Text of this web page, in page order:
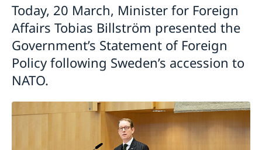
Today, 20 March, Minister for Foreign
Affairs Tobias Billström presented the
Government’s Statement of Foreign
Policy following Sweden’s accession to
NATO.